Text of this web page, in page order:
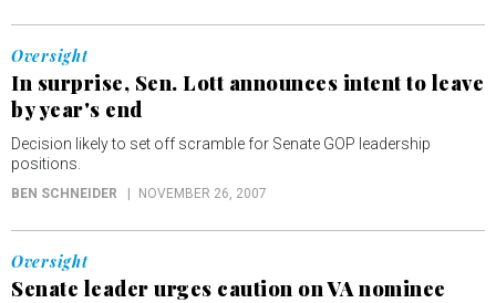
Oversight
In surprise, Sen. Lott announces intent to leave
by year's end
Decision likely to set off scramble for Senate GOP leadership
positions.
BEN SCHNEIDER NOVEMBER 26, 2007
Oversight
Senate leader urges caution on VA nominee